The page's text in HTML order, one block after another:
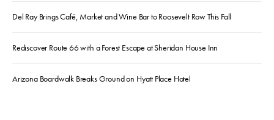
Del Ray Brings Café, Market and Wine Bar to Roosevelt Row This Fall
Rediscover Route 66 with a Forest Escape at Sheridan House Inn
Arizona Boardwalk Breaks Ground on Hyatt Place Hotel